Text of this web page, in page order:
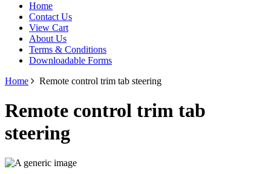
Home
Contact Us
View Cart
About Us
Terms & Conditions
Downloadable Forms
Home
Remote control trim tab steering
Remote control trim tab
steering